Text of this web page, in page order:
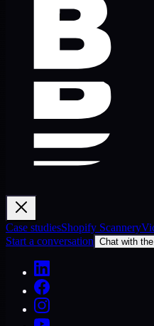
Case studiesShopify Scannery
Start a conversation Chat with